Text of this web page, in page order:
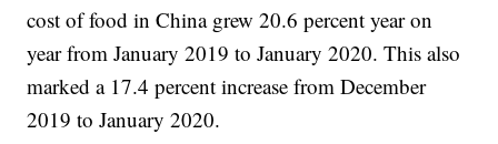
cost of food in China grew 20.6 percent year on
year from January 2019 to January 2020. This also
marked a 17.4 percent increase from December
2019 to January 2020.